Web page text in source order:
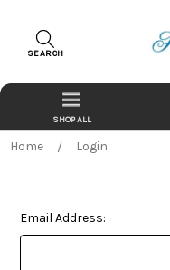
SEARCH
Home Login
Email Address: